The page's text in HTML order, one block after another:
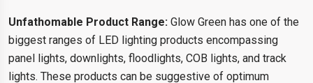
Unfathomable Product Range: Glow Green has one of the
biggest ranges of LED lighting products encompassing
panel lights, downlights, floodlights, COB lights, and track
lights. These products can be suggestive of optimum